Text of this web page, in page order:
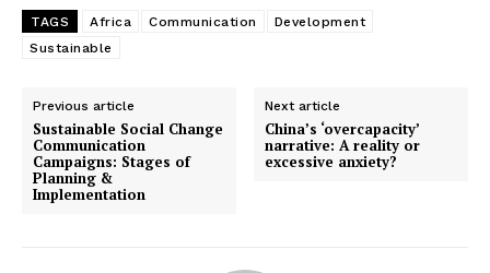
TAGS Africa Communication
Development
Sustainable
Previous article
Sustainable Social Change
Communication
Campaigns: Stages of
Planning &
Implementation
Next article
China’s ‘overcapacity’
narrative: A reality or
excessive anxiety?